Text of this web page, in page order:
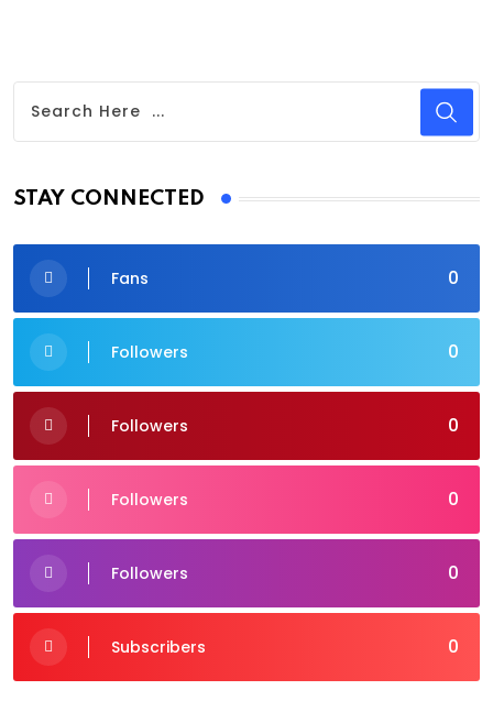
STAY CONNECTED
0
Fans
0
Followers
0
Followers
0
Followers
0
Followers
0
Subscribers